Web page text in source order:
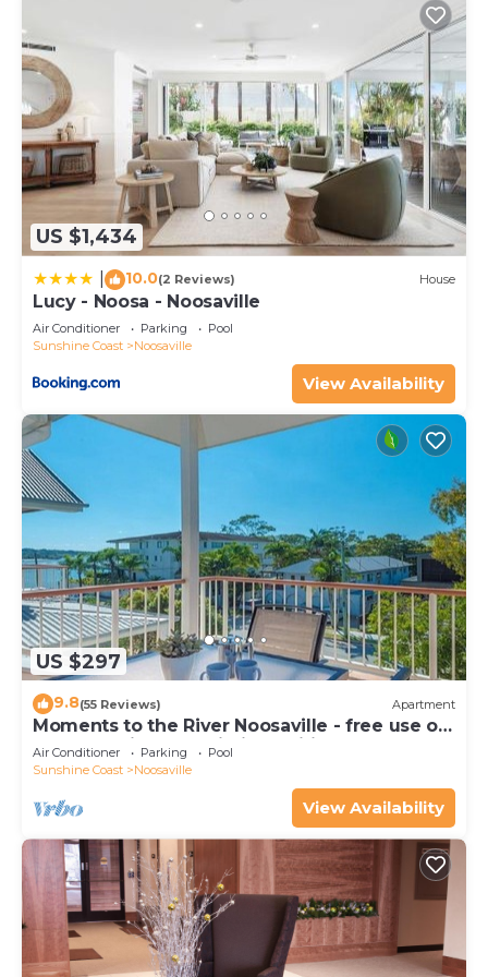
US $1,434
10.0(2 Reviews) House
Lucy - Noosa - Noosaville
Air Conditioner Parking
Pool
Sunshine Coast
Noosaville
View Availability
US $297
9.8(55 Reviews) Apartment
Moments to the River Noosaville - free use of
kayaks & bikes & unlimited wifi
Air Conditioner Parking
Pool
Sunshine Coast
Noosaville
View Availability